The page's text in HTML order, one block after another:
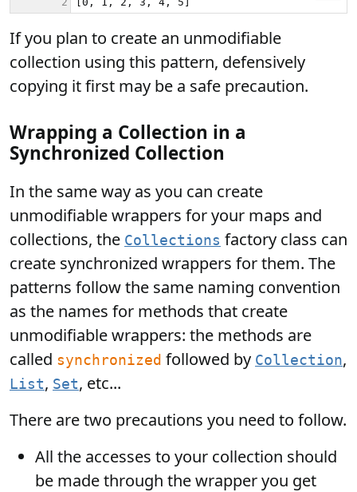
If you plan to create an unmodifiable
collection using this pattern, defensively
copying it first may be a safe precaution.
Wrapping a Collection in a
Synchronized Collection
In the same way as you can create
unmodifiable wrappers for your maps and
collections, the Collections factory class can
create synchronized wrappers for them. The
patterns follow the same naming convention
as the names for methods that create
unmodifiable wrappers: the methods are
called synchronized followed by Collection,
List, Set, etc...
There are two precautions you need to follow.
All the accesses to your collection should
be made through the wrapper you get